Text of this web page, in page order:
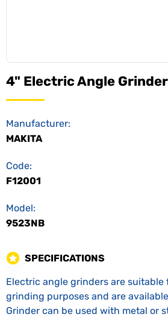
4" Electric Angle Grinder
Manufacturer:
MAKITA
Code:
F12001
Model:
9523NB
SPECIFICATIONS
Electric angle grinders are
grinding purposes and are
Grinder can be used with metal or